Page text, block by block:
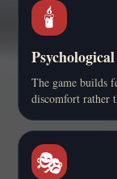
🕯️
The game builds
discomfort rather
🎭